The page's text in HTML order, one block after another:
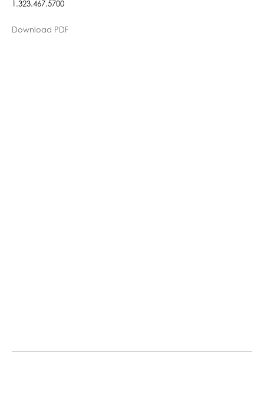
1.323.467.5700
Download PDF